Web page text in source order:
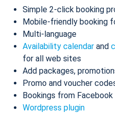
Simple 2-click booking
Mobile-friendly booking
Multi-language
Availability calendar and
for all web sites
Add packages,
Promo and voucher
Bookings from Facebook
Wordpress plugin